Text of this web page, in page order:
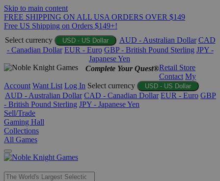
Skip to main content
FREE SHIPPING ON ALL USA ORDERS OVER $149
Free US Shipping on Orders $149+!
Select currency
USD - US Dollar AUD - Australian Dollar CAD
- Canadian Dollar EUR - Euro GBP - British Pound Sterling JPY -
Japanese Yen
Complete Your Quest®Retail Store
Contact My
Account Want List Log In Select currency USD - US Dollar
AUD - Australian Dollar CAD - Canadian Dollar EUR - Euro GBP
- British Pound Sterling JPY - Japanese Yen
Sell/Trade
Gaming Hall
Collections
All Games